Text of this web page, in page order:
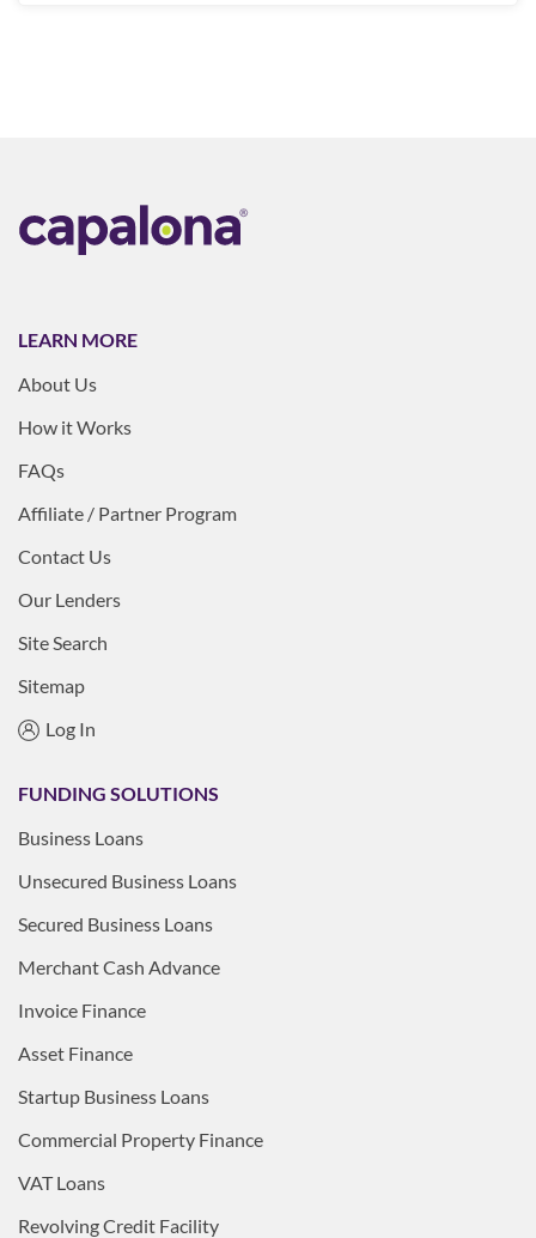
LEARN MORE
About Us
How it Works
FAQs
Affiliate / Partner Program
Contact Us
Our Lenders
Site Search
Sitemap
Log In
FUNDING SOLUTIONS
Business Loans
Unsecured Business Loans
Secured Business Loans
Merchant Cash Advance
Invoice Finance
Asset Finance
Startup Business Loans
Commercial Property Finance
VAT Loans
Revolving Credit Facility